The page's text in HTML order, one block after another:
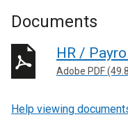
Documents
HR /
Adobe PDF
Help viewing